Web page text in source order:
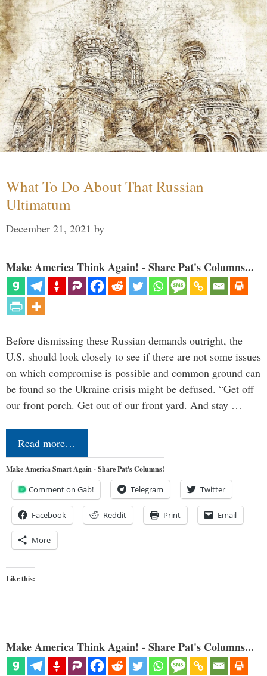
What To Do About That Russian
Ultimatum
December 21, 2021 by
Make America Think Again! - Share Pat's Columns...
Before dismissing these Russian demands outright, the
U.S. should look closely to see if there are not some issues
on which compromise is possible and common ground can
be found so the Ukraine crisis might be defused. “Get off
our front porch. Get out of our front yard. And stay …
Read more…
Make America Smart Again - Share Pat's Columns!
Comment on Gab! Telegram Twitter
Facebook Reddit Print Email
More
Like this:
Make America Think Again! - Share Pat's Columns...